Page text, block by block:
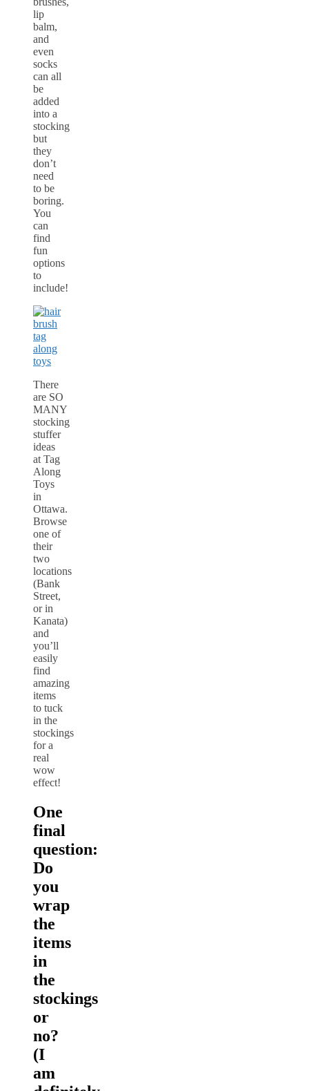
lip
balm,
and
even
socks
can all
be
added
into a
stocking
but
they
don’t
need
to be
boring.
You
can
find
fun
options
to
include!
There
are SO
MANY
stocking
stuffer
ideas
at Tag
Along
Toys
in
Ottawa.
Browse
one of
their
two
locations
(Bank
Street,
or in
Kanata)
and
you’ll
easily
find
amazing
items
to tuck
in the
stockings
for a
real
wow
effect!
One
final
question:
Do
you
wrap
the
items
in
the
stockings
or
no?
(I
am